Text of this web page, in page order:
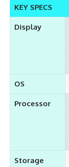
KEY SPECS
Display
OS
Processor
Storage